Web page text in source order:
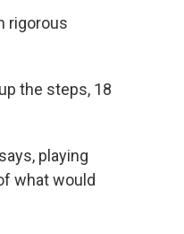
rigorous
the steps, 18
playing
what would